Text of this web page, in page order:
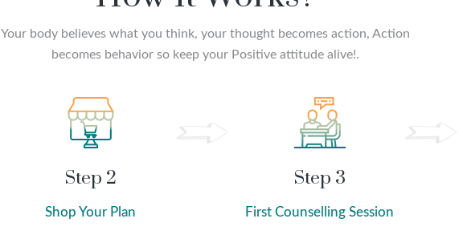
Your body believes what you think, your thought becomes action, Action
becomes behavior so keep your Positive attitude alive!.
Step 2
Shop Your Plan
Step 3
First Counselling Session